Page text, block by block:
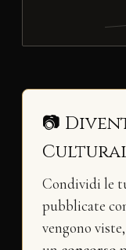
📷
Condividi le
pubblicate
vengono